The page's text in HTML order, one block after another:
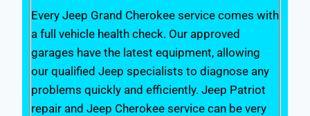
Every Jeep Grand Cherokee service comes with
a full vehicle health check. Our approved
garages have the latest equipment, allowing
our qualified Jeep specialists to diagnose any
problems quickly and efficiently. Jeep Patriot
repair and Jeep Cherokee service can be very